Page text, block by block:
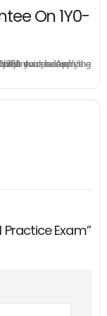
On 1Y0-
be back to what you pay.
Practice Exam”